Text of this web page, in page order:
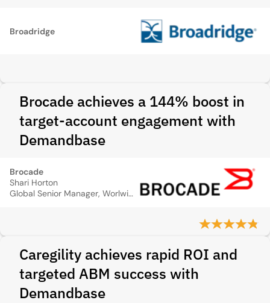
Broadridge
Brocade achieves a 144% boost in
target-account engagement with
Demandbase
Brocade
Shari Horton
Global Senior Manager, Worlwide Operations Brocade
Caregility achieves rapid ROI and
targeted ABM success with
Demandbase